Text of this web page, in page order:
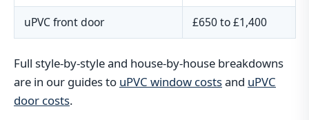
uPVC front door £650 to £1,400
Full style-by-style and house-by-house breakdowns
are in our guides to uPVC window costsand uPVC
door costs.